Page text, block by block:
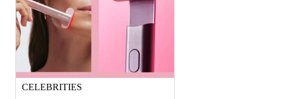
CELEBRITIES